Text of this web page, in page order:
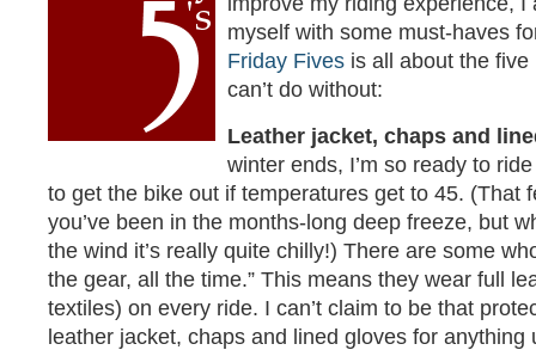
myself with some must-haves
Friday Fives is all about the
can’t do without:
Leather jacket, chaps and
winter ends, I’m so ready to
to get the bike out if temperatures get to 45. (That
you’ve been in the months-long deep freeze, but
the wind it’s really quite chilly!) There are some
the gear, all the time.” This means they wear full
textiles) on every ride. I can’t claim to be that
leather jacket, chaps and lined gloves for